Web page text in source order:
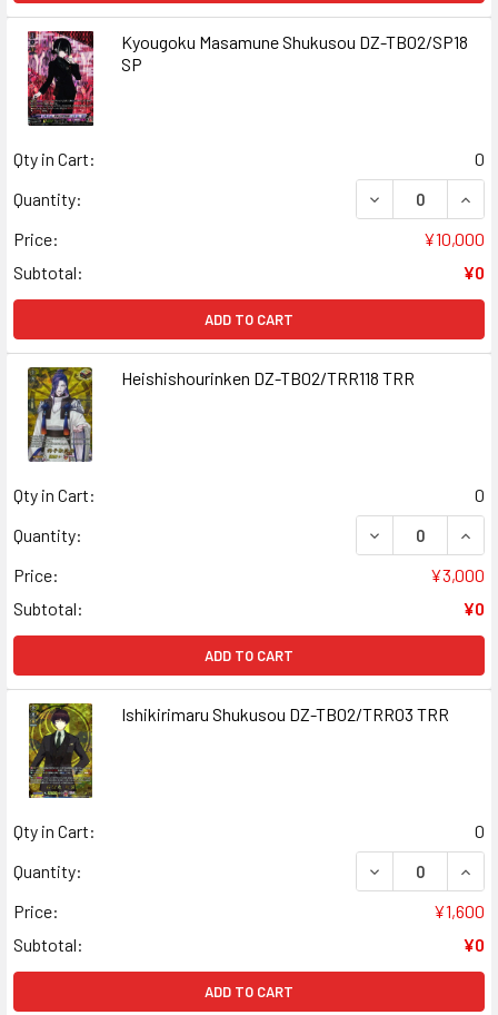
Kyougoku Masamune Shukusou DZ-TB02/SP18
SP
Qty in Cart:
0
Quantity:
DECREASE
Price:
¥10,000
Subtotal:
¥0
ADD TO CART
Heishishourinken DZ-TB02/TRR118 TRR
Qty in Cart:
0
Quantity:
DECREASE
Price:
¥3,000
Subtotal:
¥0
ADD TO CART
Ishikirimaru Shukusou DZ-TB02/TRR03 TRR
Qty in Cart:
0
Quantity:
DECREASE
Price:
¥1,600
Subtotal:
¥0
ADD TO CART